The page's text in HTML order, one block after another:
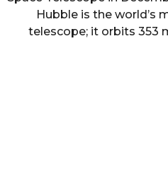
Hubble is the world’s
telescope; it orbits 353